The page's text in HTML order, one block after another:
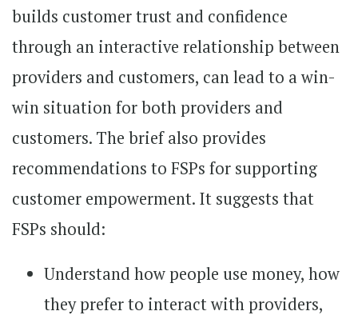
builds customer trust and confidence
through an interactive relationship between
providers and customers, can lead to a win-
win situation for both providers and
customers. The brief also provides
recommendations to FSPs for supporting
customer empowerment. It suggests that
FSPs should:
Understand how people use money, how
they prefer to interact with providers,